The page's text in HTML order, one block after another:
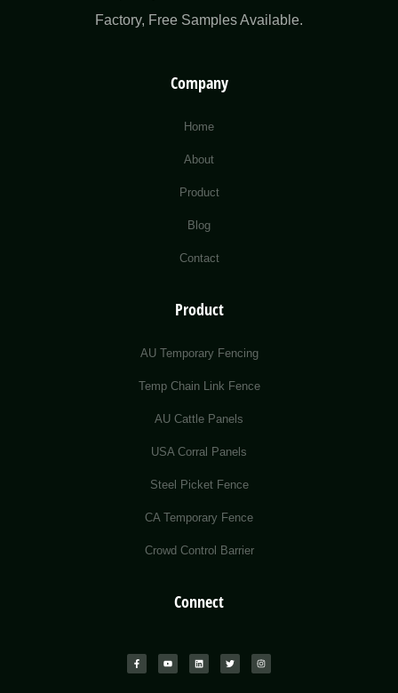
Factory​, Free Samples Available.
Company
Home
About
Product
Blog
Contact
Product
AU Temporary Fencing
Temp Chain Link Fence
AU Cattle Panels
USA Corral Panels
Steel Picket Fence
CA Temporary Fence
Crowd Control Barrier
Connect